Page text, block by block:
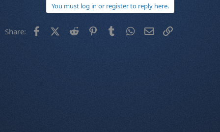
You must log in or register to reply here.
Share: FacebookX (Twitter)
Reddit PinterestTumblr WhatsApp
Email